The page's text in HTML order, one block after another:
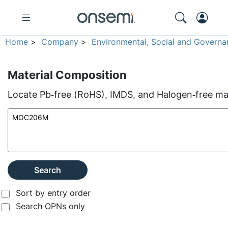
Home > Company > Environmental, Social and
Material Composition
Locate Pb‑free (RoHS), IMDS, and Halogen‑free
Search
Sort by entry order
Search OPNs only